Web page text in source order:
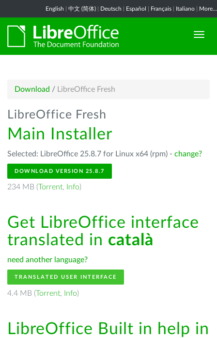
English 中文 (简体) Deutsch Español Français Italiano More...
Download / LibreOffice Fresh
LibreOffice Fresh
Main Installer
Selected: LibreOffice 25.8.7 for Linux x64 (rpm) - change?
DOWNLOAD VERSION 25.8.7
234 MB (Torrent, Info)
Get LibreOffice interface
translated in català
need another language?
TRANSLATED USER INTERFACE
4.4 MB (Torrent, Info)
LibreOffice Built in help in